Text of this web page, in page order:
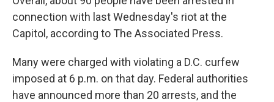
connection with last Wednesday's riot at the
Capitol, according to The Associated Press.
Many were charged with violating a D.C. curfew
imposed at 6 p.m. on that day. Federal authorities
have announced more than 20 arrests, and the